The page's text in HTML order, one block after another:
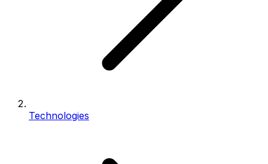
Technologies